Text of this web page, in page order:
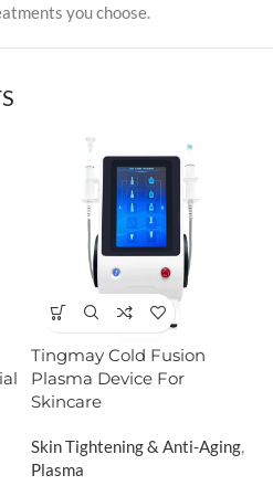
you choose.
Tingmay Cold Fusion
Plasma Device For
Skincare
Skin Tightening & Anti-Aging,
Plasma